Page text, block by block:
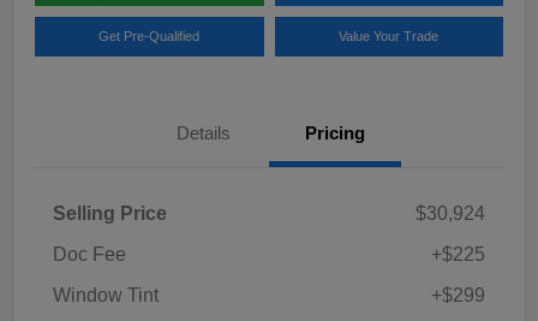
Get Pre-Qualified Value Your Trade
Details Pricing
Selling Price
$30,924
Doc Fee
+$225
Window Tint
+$299